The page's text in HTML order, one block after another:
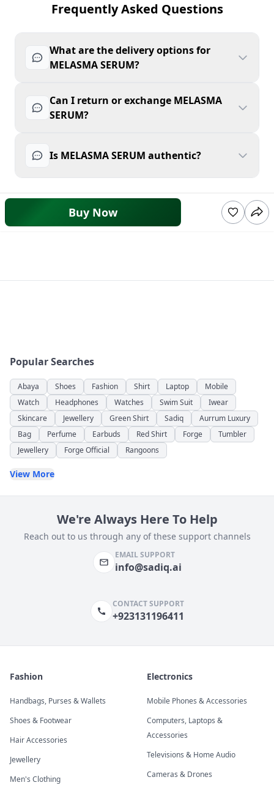
Frequently Asked Questions
What are the delivery options for
MELASMA SERUM?
Can I return or exchange MELASMA
SERUM?
Is MELASMA SERUM authentic?
Buy Now
Popular Searches
Abaya Shoes Fashion Shirt Laptop
Mobile
Watch
Headphones Watches Swim Suit
Iwear
Skincare
Jewellery Green Shirt Sadiq
Aurrum Luxury
Bag
Perfume Earbuds Red Shirt Forge
Tumbler
Jewellery
Forge Official Rangoons
View More
We're Always Here To Help
Reach out to us through any of these support channels
EMAIL SUPPORT
info@sadiq.ai
CONTACT SUPPORT
+923131196411
Fashion
Handbags, Purses & Wallets
Shoes & Footwear
Hair Accessories
Jewellery
Men's Clothing
Electronics
Mobile Phones & Accessories
Computers, Laptops &
Accessories
Televisions & Home Audio
Cameras & Drones